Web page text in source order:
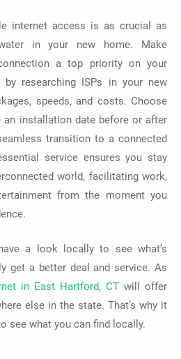
internet access is as crucial as
in your new home. Make
a top priority on your
by researching ISPs in your new
speeds, and costs. Choose
an installation date before or after
transition to a connected
service ensures you stay
world, facilitating work,
from the moment you
a look locally to see what’s
get a better deal and service. As
in East Hartford, CT will offer
else in the state. That’s why it
see what you can find locally.